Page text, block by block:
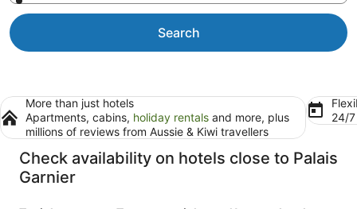
Search
More than just hotels
Apartments, cabins, holiday rentals and more, plus
millions of reviews from Aussie & Kiwi travellers
24/
Check availability on hotels close to Palais
Garnier